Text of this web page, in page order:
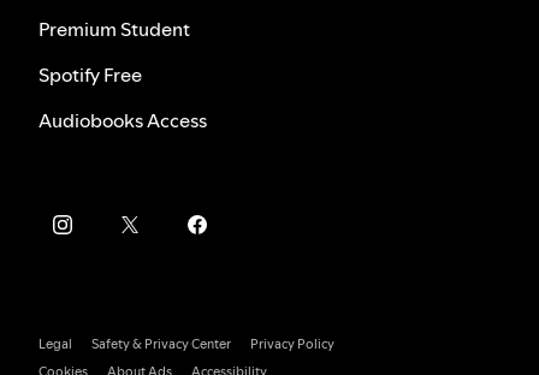
Premium Student
Spotify Free
Audiobooks Access
Legal Safety & Privacy Center
Privacy Policy